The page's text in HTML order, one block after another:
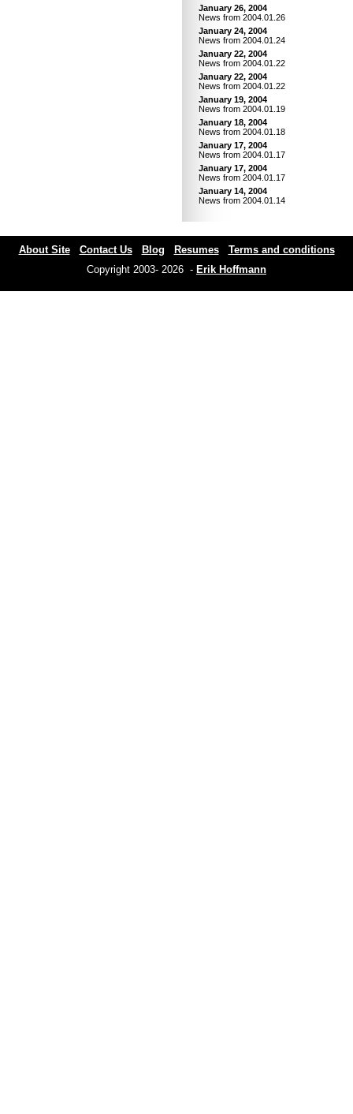
January 26, 2004
News from 2004.01.26
January 24, 2004
News from 2004.01.24
January 22, 2004
News from 2004.01.22
January 22, 2004
News from 2004.01.22
January 19, 2004
News from 2004.01.19
January 18, 2004
News from 2004.01.18
January 17, 2004
News from 2004.01.17
January 17, 2004
News from 2004.01.17
January 14, 2004
News from 2004.01.14
About Site Contact Us Blog Resumes
Terms and conditions
Copyright 2003- 2026 - Erik Hoffmann